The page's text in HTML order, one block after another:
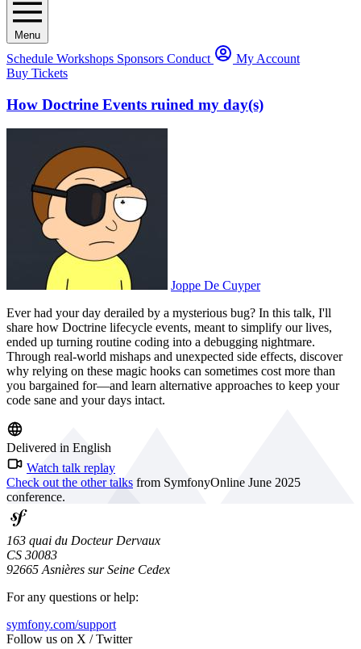
Menu
Schedule Workshops Sponsors Conduct
My Account
Buy Tickets
How Doctrine Events ruined my day(s)
Joppe De Cuyper
Ever had your day derailed by a mysterious bug? In this talk, I'll
share how Doctrine lifecycle events, meant to simplify our lives,
ended up turning routine coding into a debugging nightmare.
Through real-world mishaps and unexpected side effects, discover
why relying on these magic hooks can sometimes cost more than
you bargained for—and learn alternative approaches to keep your
code sane and your days intact.
Delivered in English
Watch talk replay
Check out the other talks from SymfonyOnline June 2025
conference.
163 quai du Docteur Dervaux
CS 30083
92665 Asnières sur Seine Cedex
For any questions or help:
symfony.com/support
Follow us on X / Twitter